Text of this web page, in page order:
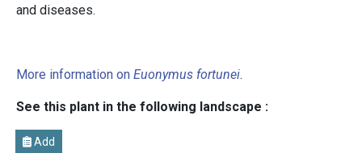
and diseases.
More information on Euonymus fortunei.
See this plant in the following landscape :
Add